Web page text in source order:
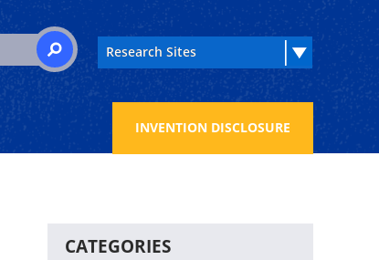
SEARCH
INVENTION DISCLOSURE
CATEGORIES